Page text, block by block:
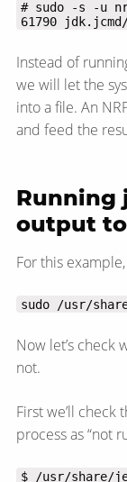
61790
Instead of
we will let the
into a file. An
and feed the
Running
output
For this
sudo /usr/
Now let’s check
not.
First we’ll check
process as “not